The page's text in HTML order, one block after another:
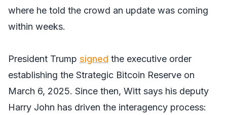
where he told the crowd an update was coming
within weeks.
President Trump signed the executive order
establishing the Strategic Bitcoin Reserve on
March 6, 2025. Since then, Witt says his deputy
Harry John has driven the interagency process: